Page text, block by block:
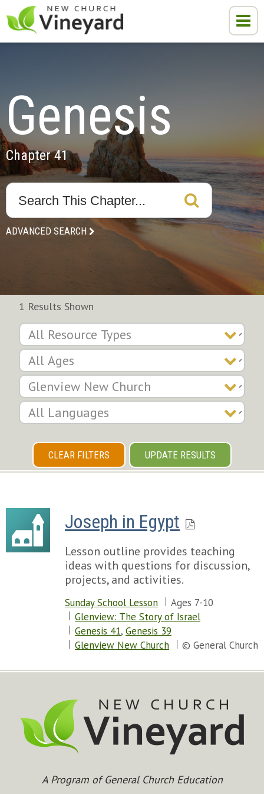
Genesis
Chapter 41
ADVANCED SEARCH
1 Results Shown
CLEAR FILTERS UPDATE RESULTS
Joseph in Egypt
Lesson outline provides teaching
ideas with questions for discussion,
projects, and activities.
Sunday School Lesson
Ages 7-10
Glenview: The Story of Israel
Genesis 41, Genesis 39
Glenview New Church
© General Church
A Program of General Church Education